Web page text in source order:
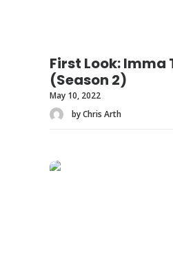
First Look:
(Season 2)
May 10, 2022
by Chris Arth